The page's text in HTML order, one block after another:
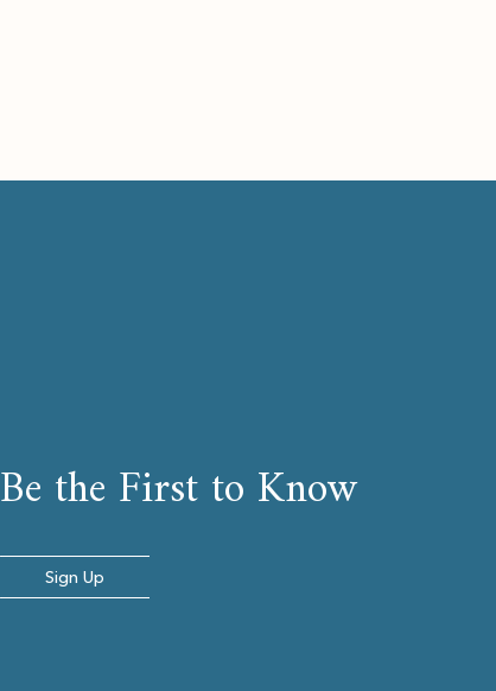
Be the First to Know
Sign Up